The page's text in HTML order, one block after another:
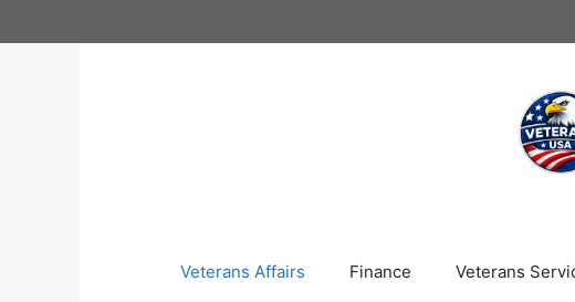
to
Veterans Affairs Finance Veterans